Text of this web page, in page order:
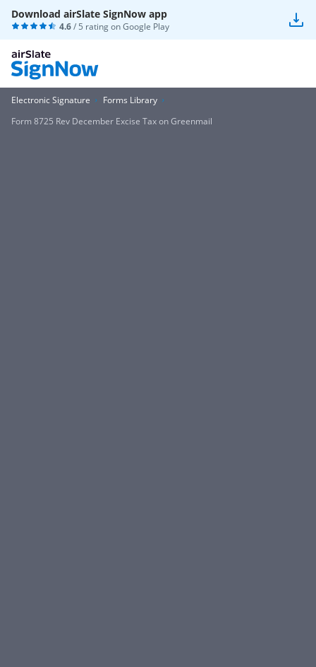
Download airSlate SignNow app
4.6/ 5 rating onGoogle Play
Electronic Signature
Forms Library
Form 8725 Rev December Excise Tax on Greenmail